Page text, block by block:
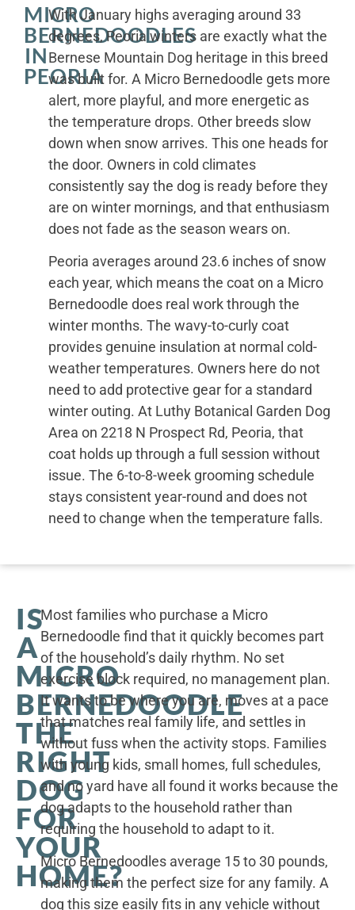
MICRO
BERNEDOODLES
IN
PEORIA
With January highs averaging around 33
degrees, Peoria winters are exactly what the
Bernese Mountain Dog heritage in this breed
was built for. A Micro Bernedoodle gets more
alert, more playful, and more energetic as
the temperature drops. Other breeds slow
down when snow arrives. This one heads for
the door. Owners in cold climates
consistently say the dog is ready before they
are on winter mornings, and that enthusiasm
does not fade as the season wears on.
Peoria averages around 23.6 inches of snow
each year, which means the coat on a Micro
Bernedoodle does real work through the
winter months. The wavy-to-curly coat
provides genuine insulation at normal cold-
weather temperatures. Owners here do not
need to add protective gear for a standard
winter outing. At Luthy Botanical Garden Dog
Area on 2218 N Prospect Rd, Peoria, that
coat holds up through a full session without
issue. The 6-to-8-week grooming schedule
stays consistent year-round and does not
need to change when the temperature falls.
IS
A
MICRO
BERNEDOODLE
THE
RIGHT
DOG
FOR
YOUR
HOME?
Most families who purchase a Micro
Bernedoodle find that it quickly becomes part
of the household’s daily rhythm. No set
exercise block required, no management plan.
It wants to be where you are, moves at a pace
that matches real family life, and settles in
without fuss when the activity stops. Families
with young kids, small homes, full schedules,
and no yard have all found it works because the
dog adapts to the household rather than
requiring the household to adapt to it.
Micro Bernedoodles average 15 to 30 pounds,
making them the perfect size for any family. A
dog this size easily fits in any vehicle without